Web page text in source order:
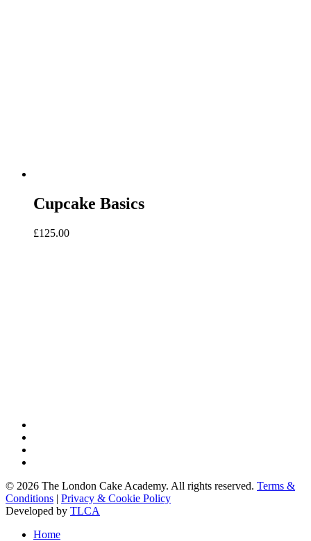
Cupcake Basics
£125.00
© 2026 The London Cake Academy. All rights reserved. Terms &
Conditions | Privacy & Cookie Policy
Developed by TLCA
Close
Home